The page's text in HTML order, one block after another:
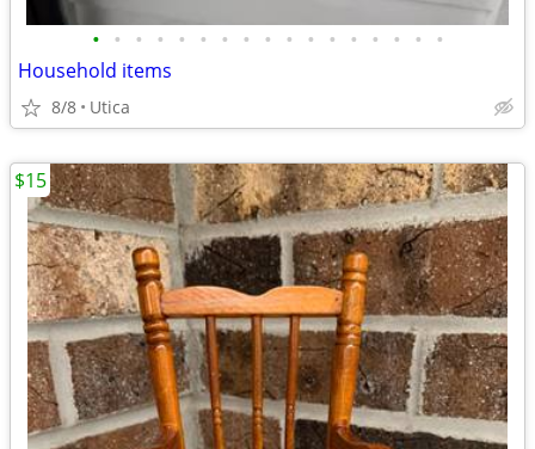
• • • • • • • • • • • • • • • • •
Household items
8/8 Utica
$15